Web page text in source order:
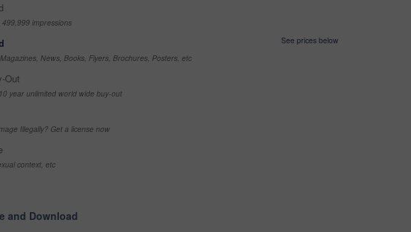
impressions
See prices below
News, Books, Flyers, Brochures, Posters, etc
Out
year unlimited world wide buy-out
Illegally? Get a license now
context, etc
and Download